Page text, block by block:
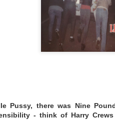
Pussy, there was Nine
- think of Harry
UNKNOWING